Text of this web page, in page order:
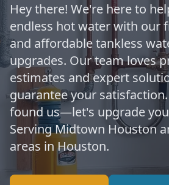
Hey there! We're here to
endless hot water with our
and affordable tankless
upgrades. Our team loves
estimates and expert
guarantee your
found us—let's upgrade
Serving Midtown Houston
areas in Houston.